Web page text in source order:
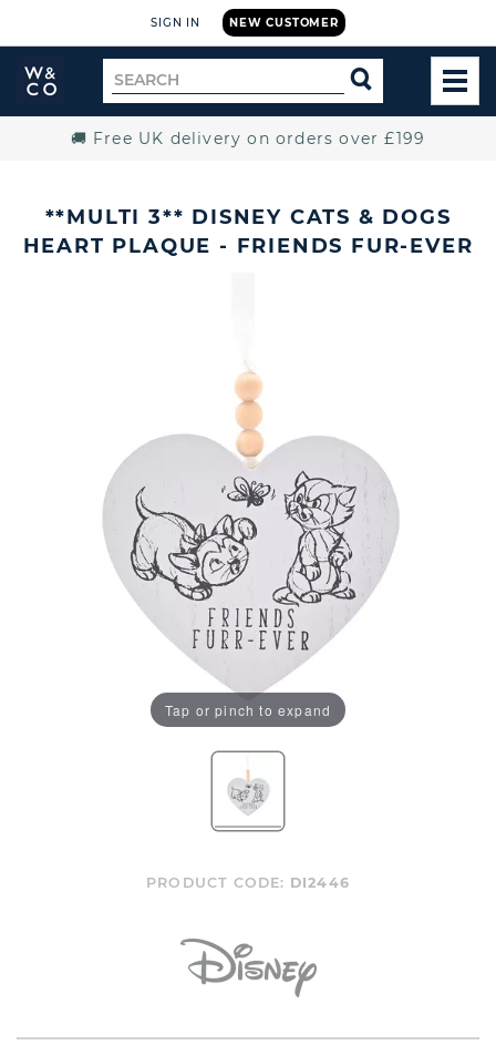
NEW CUSTOMER
SIGN IN
Widdop
and
Search
for
SEARCH
🚚 Free UK delivery on orders over £199
**MULTI 3** DISNEY CATS & DOGS
HEART PLAQUE - FRIENDS FUR-EVER
Tap or pinch to expand
PRODUCT CODE: DI2446